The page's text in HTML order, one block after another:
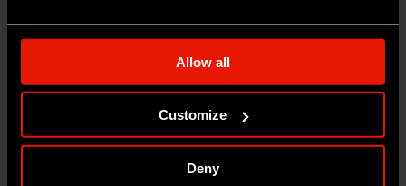
Allow all
Customize
Deny
FOR MARKETING PURPOSES
No use is made of cookies other than technical
cookies; that is, no use is made of profiling
cookies for users accessing the site or of cookies
for commercial and marketing activities. This